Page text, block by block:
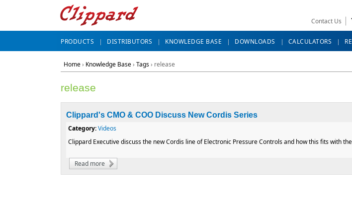
Contact Us
PRODUCTS DISTRIBUTORS KNOWLEDGE BASE DOWNLOADS CALCULATORS
Home› Knowledge Base› Tags› release
release
Clippard's CMO & COO Discuss New Cordis Series
Category:Videos
Clippard Executive discuss the new Cordis line of Electronic Pressure Controls and how this fits with
Read more about Clippard's CMO & COO Discuss New Cordis Series